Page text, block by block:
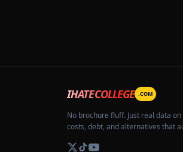
IHATECOLLEGE .COM
No brochure fluff. Just real data on
costs, debt, and alternatives that